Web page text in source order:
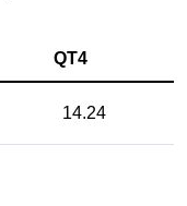
QT4
14.24